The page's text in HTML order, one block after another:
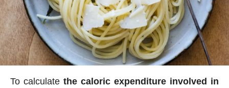
To calculate the caloric expenditure involved in